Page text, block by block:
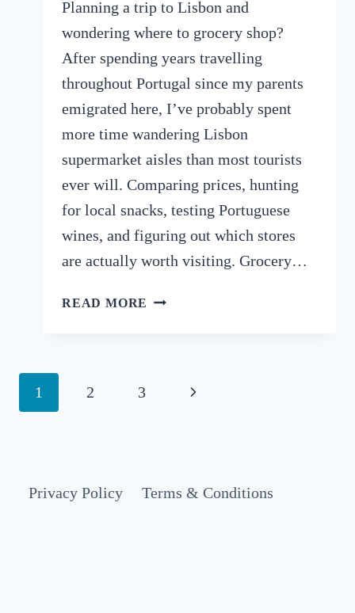
Planning a trip to Lisbon and
wondering where to grocery shop?
After spending years travelling
throughout Portugal since my parents
emigrated here, I’ve probably spent
more time wandering Lisbon
supermarket aisles than most tourists
ever will. Comparing prices, hunting
for local snacks, testing Portuguese
wines, and figuring out which stores
are actually worth visiting. Grocery…
READ MORE BEST
LOCAL’S
IN
Page
1 2 3 Next
Privacy Policy Terms & Conditions